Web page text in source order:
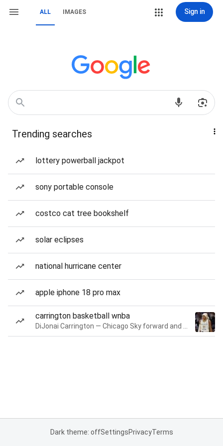
ALL IMAGES Sign in
Trending searches
lottery powerball jackpot
sony portable console
costco cat tree bookshelf
solar eclipses
national hurricane center
apple iphone 18 pro max
carrington basketball wnba
Dark theme: offSettingsPrivacyTerms